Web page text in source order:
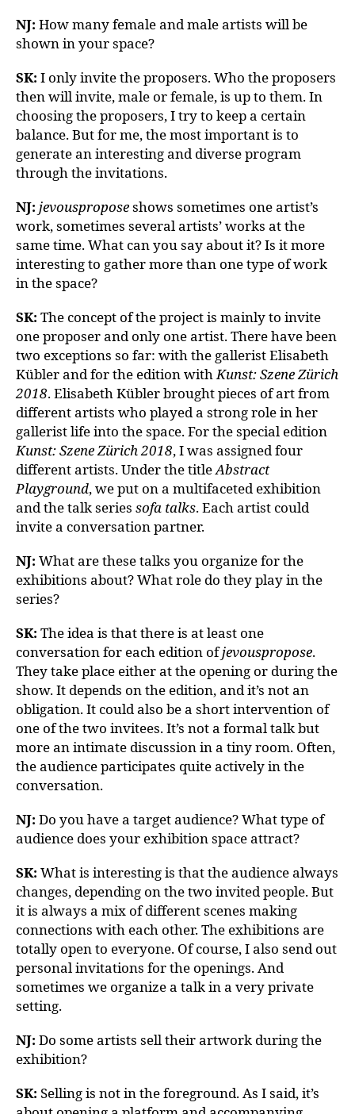
NJ: How many female and male artists will be
shown in your space?
SK: I only invite the proposers. Who the proposers
then will invite, male or female, is up to them. In
choosing the proposers, I try to keep a certain
balance. But for me, the most important is to
generate an interesting and diverse program
through the invitations.
NJ: jevousproposeshows sometimes one artist’s
work, sometimes several artists’ works at the
same time. What can you say about it? Is it more
interesting to gather more than one type of work
in the space?
SK: The concept of the project is mainly to invite
one proposer and only one artist. There have been
two exceptions so far: with the gallerist Elisabeth
Kübler and for the edition withKunst: Szene Zürich
2018. Elisabeth Kübler brought pieces of art from
different artists who played a strong role in her
gallerist life into the space. For the special edition
Kunst: Szene Zürich 2018, I was assigned four
different artists. Under the titleAbstract
Playground, we put on a multifaceted exhibition
and the talk series sofa talks. Each artist could
invite a conversation partner.
NJ: What are these talks you organize for the
exhibitions about? What role do they play in the
series?
SK: The idea is that there is at least one
conversation for each edition ofjevouspropose.
They take place either at the opening or during the
show. It depends on the edition, and it’s not an
obligation. It could also be a short intervention of
one of the two invitees. It’s not a formal talk but
more an intimate discussion in a tiny room. Often,
the audience participates quite actively in the
conversation.
NJ: Do you have a target audience? What type of
audience does your exhibition space attract?
SK: What is interesting is that the audience always
changes, depending on the two invited people. But
it is always a mix of different scenes making
connections with each other. The exhibitions are
totally open to everyone. Of course, I also send out
personal invitations for the openings. And
sometimes we organize a talk in a very private
setting.
NJ: Do some artists sell their artwork during the
exhibition?
SK: Selling is not in the foreground. As I said, it’s